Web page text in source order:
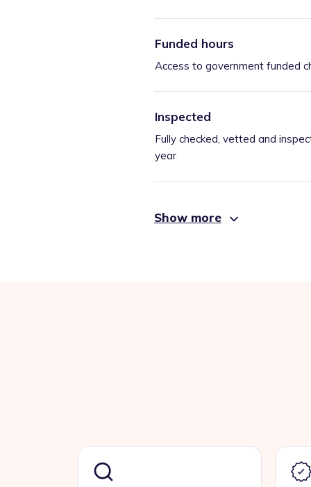
Funded hours
Access to government funded
Inspected
Fully checked, vetted and
year
Show more